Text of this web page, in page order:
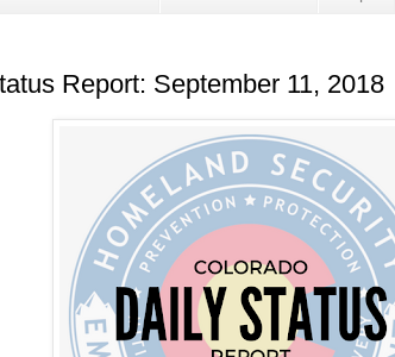
Report: September 11, 2018